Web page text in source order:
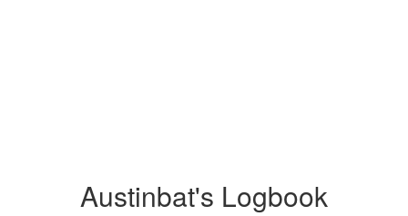
Austinbat's Logbook